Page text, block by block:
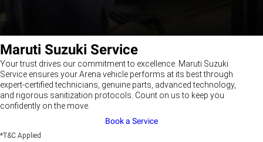
Maruti Suzuki Service
Your trust drives our commitment to excellence. Maruti Suzuki
Service ensures your Arena vehicle performs at its best through
expert-certified technicians, genuine parts, advanced technology,
and rigorous sanitization protocols. Count on us to keep you
confidently on the move.
Book a Service
*T&C Applied